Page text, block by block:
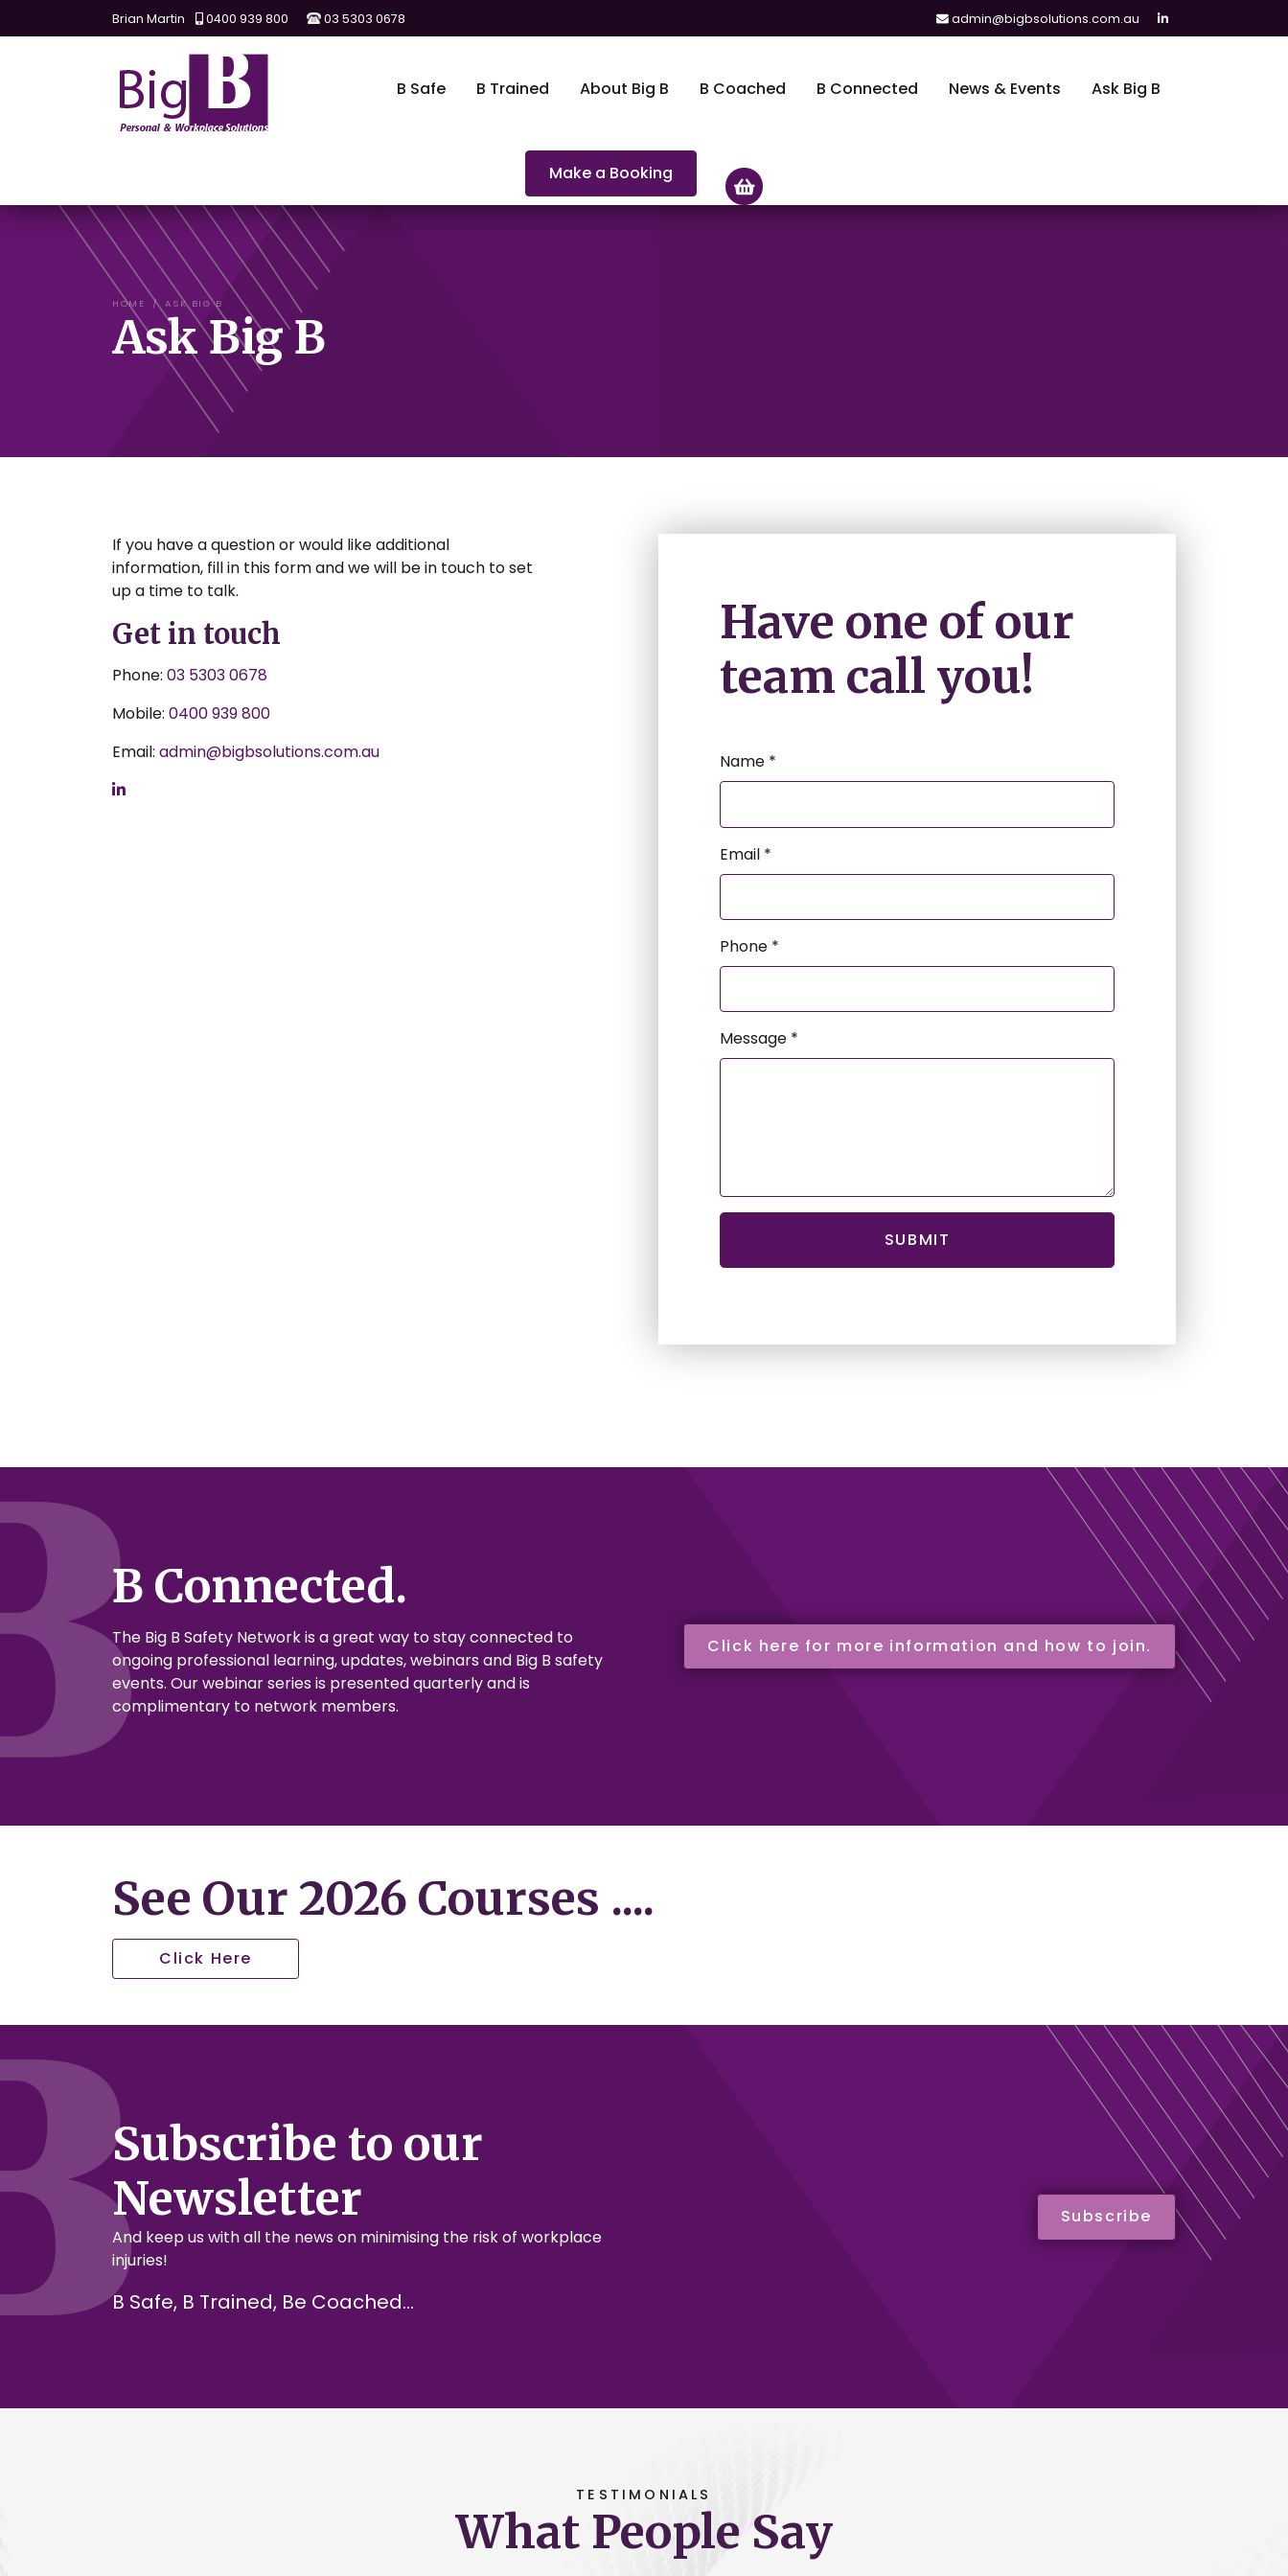
Brian Martin 0400 939 800 03 5303 0678 admin@bigbsolutions.com.au
B Safe B Trained About Big B B Coached B Connected News & Events Ask Big B
Make a Booking
HOME ASK BIG B
Ask Big B
If you have a question or would like additional
information, fill in this form and we will be in touch to set
up a time to talk.
Get in touch
Phone: 03 5303 0678
Mobile: 0400 939 800
Email: admin@bigbsolutions.com.au
Have one of our
team call you!
Name *
Email *
Phone *
Message *
B Connected.
The Big B Safety Network is a great way to stay connected to
ongoing professional learning, updates, webinars and Big B safety
events. Our webinar series is presented quarterly and is
complimentary to network members.
Click here for more information and how to join.
See Our 2026 Courses ....
Click Here
Subscribe to our
Newsletter
And keep us with all the news on minimising the risk of workplace
injuries!
B Safe, B Trained, Be Coached...
Subscribe
TESTIMONIALS
What People Say